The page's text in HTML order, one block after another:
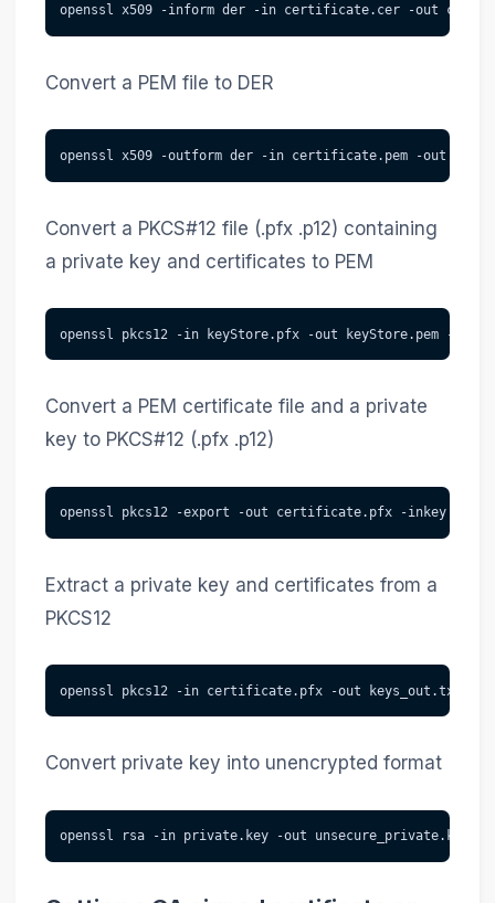
openssl x509 -inform der -in certificate.cer -out
Convert a PEM file to DER
openssl x509 -outform der -in certificate.pem -out
Convert a PKCS#12 file (.pfx .p12) containing
a private key and certificates to PEM
openssl pkcs12 -in keyStore.pfx -out keyStore.pem -nodes
Convert a PEM certificate file and a private
key to PKCS#12 (.pfx .p12)
openssl pkcs12 -export -out certificate.pfx -inkey
Extract a private key and certificates from a
PKCS12
openssl pkcs12 -in certificate.pfx -out keys_out.txt
Convert private key into unencrypted format
openssl rsa -in private.key -out unsecure_private.key